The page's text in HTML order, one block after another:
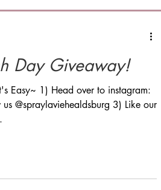
Day Giveaway!
Easy~ 1) Head over to instagram:
@spraylaviehealdsburg 3) Like our